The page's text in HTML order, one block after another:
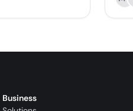
Business